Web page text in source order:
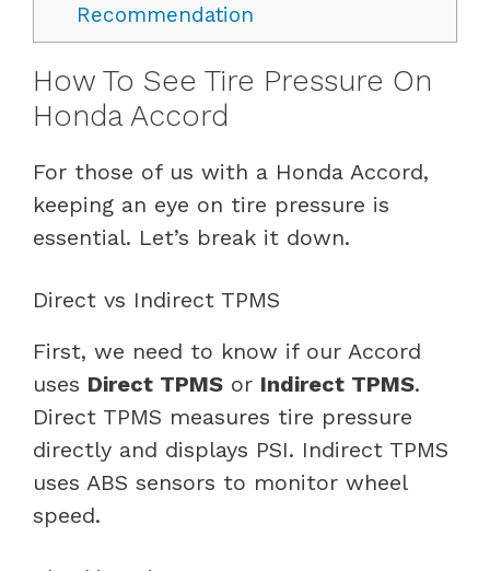
Recommendation
How To See Tire Pressure On
Honda Accord
For those of us with a Honda Accord,
keeping an eye on tire pressure is
essential. Let’s break it down.
Direct vs Indirect TPMS
First, we need to know if our Accord
uses Direct TPMS or Indirect TPMS.
Direct TPMS measures tire pressure
directly and displays PSI. Indirect TPMS
uses ABS sensors to monitor wheel
speed.